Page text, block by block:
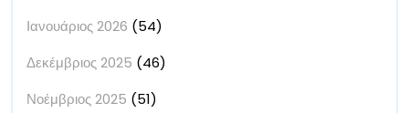
Ιανουάριος 2026 (54)
Δεκέμβριος 2025 (46)
Νοέμβριος 2025 (51)